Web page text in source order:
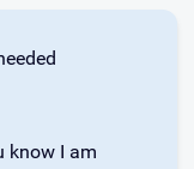
know I am